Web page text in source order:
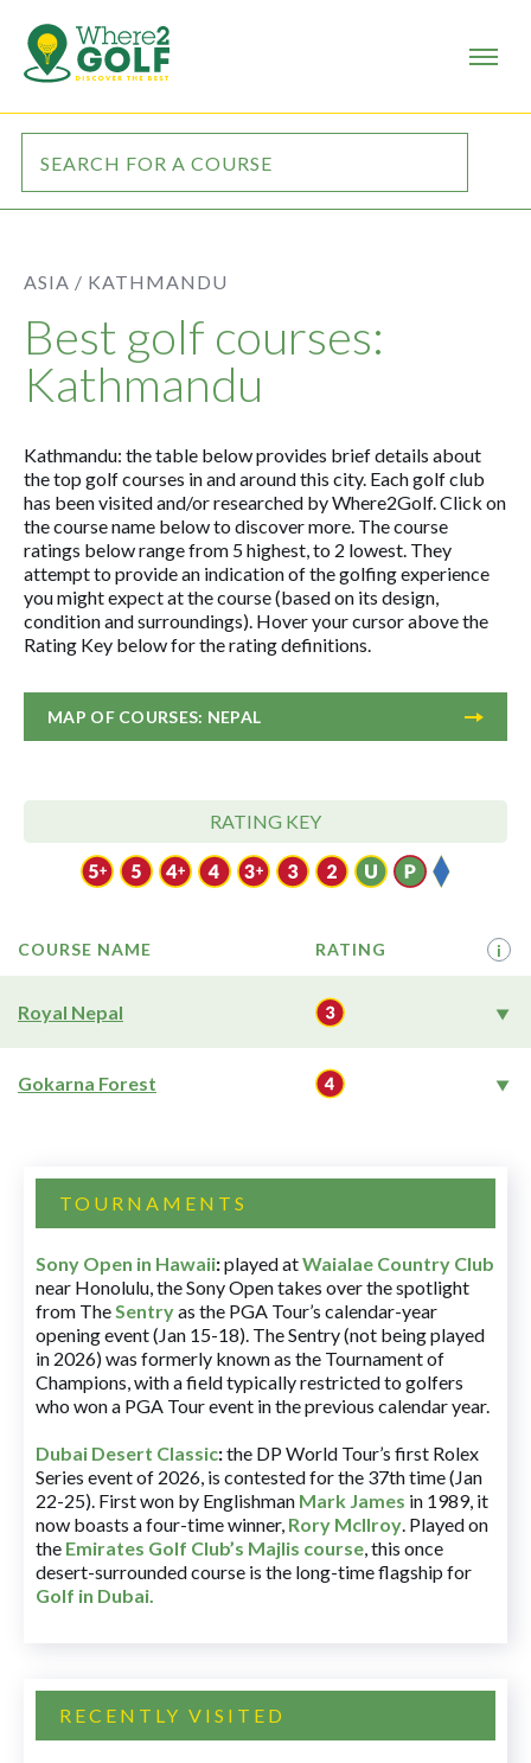
ASIA / KATHMANDU
Best golf courses:
Kathmandu
Kathmandu: the table below provides brief details about
the top golf courses in and around this city. Each golf club
has been visited and/or researched by Where2Golf. Click on
the course name below to discover more. The course
ratings below range from 5 highest, to 2 lowest. They
attempt to provide an indication of the golfing experience
you might expect at the course (based on its design,
condition and surroundings). Hover your cursor above the
Rating Key below for the rating definitions.
MAP OF COURSES: NEPAL
RATING KEY
COURSE NAME RATING i
Royal Nepal
Gokarna Forest
TOURNAMENTS
Sony Open in Hawaii:played atWaialae Country Club
near Honolulu, the Sony Open takes over the spotlight
from TheSentryas the PGA Tour’s calendar-year
opening event (Jan 15-18). The Sentry (not being played
in 2026) was formerly known as the Tournament of
Champions, with a field typically restricted to golfers
who won a PGA Tour event in the previous calendar year.
Dubai Desert Classic:the DP World Tour’s first Rolex
Series event of 2026, is contested for the 37th time (Jan
22-25). First won by Englishman Mark James in 1989, it
now boasts a four-time winner, Rory McIlroy. Played on
the Emirates Golf Club’s Majlis course, this once
desert-surrounded course is the long-time flagship for
Golf in Dubai.
RECENTLY VISITED